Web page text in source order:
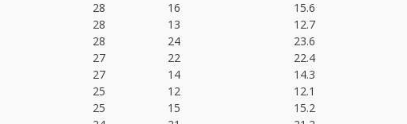
28 16
15.6
28 13
12.7
28 24
23.6
27 22
22.4
27 14
14.3
25 12
12.1
25 15
15.2